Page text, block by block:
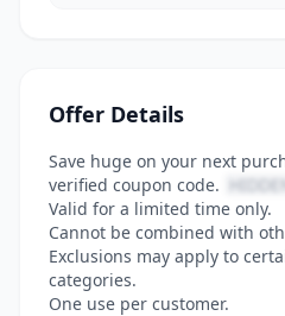
Offer Details
Save huge on your next
verified coupon code.
Valid for a limited time only.
Cannot be combined with
Exclusions may apply to
categories.
One use per customer.